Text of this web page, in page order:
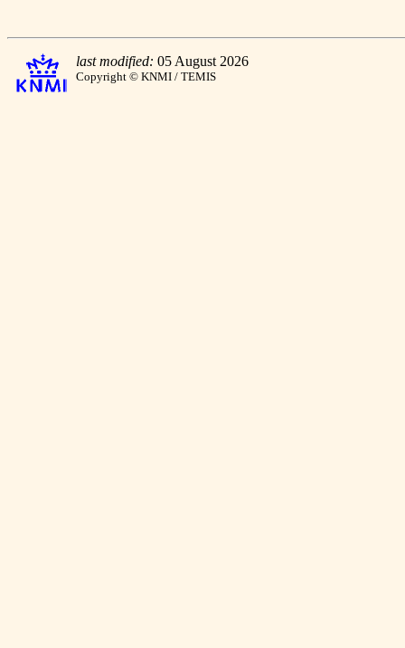
last modified: 05 August 2026
Copyright © KNMI / TEMIS